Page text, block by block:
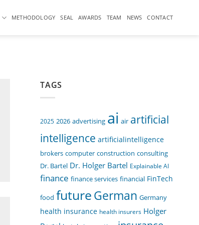
METHODOLOGY SEAL AWARDS TEAM NEWS CONTACT
TAGS
2025 2026 advertising ai air artificial
intelligence artificialintelligence
brokers computer construction consulting
Dr. Bartel Dr. Holger Bartel Explainable AI
finance finance services financial FinTech
food futureGerman Germany
health insurance health insurers Holger